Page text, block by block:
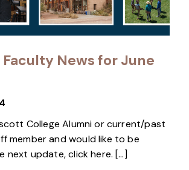
News for June
College Alumni or current/past
member and would like to be
next update, click here. […]